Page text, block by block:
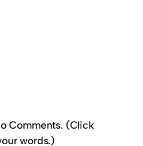
Comments. (Click
words.)